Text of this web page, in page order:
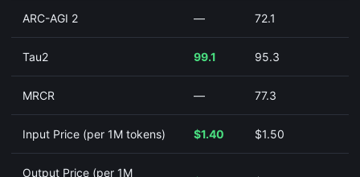
ARC-AGI 2 — 72.1
Tau2 99.1 95.3
MRCR — 77.3
Input Price (per 1M tokens) $1.40 $1.50
Output Price (per 1M